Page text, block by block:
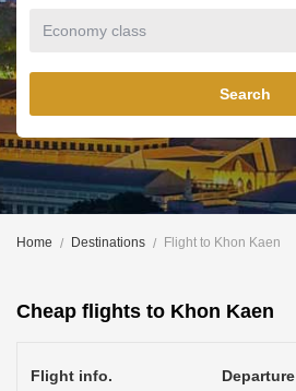
Search
Home Destinations Flight to Khon Kaen
Cheap flights to Khon Kaen
Flight info. Departure